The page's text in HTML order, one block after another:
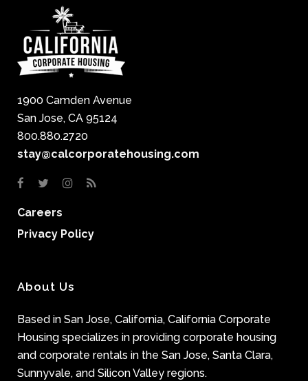
1900 Camden Avenue
San Jose, CA 95124
800.880.2720
stay@calcorporatehousing.com
Careers
Privacy Policy
About Us
Based in San Jose, California, California Corporate
Housing specializes in providing corporate housing
and corporate rentals in the San Jose, Santa Clara,
Sunnyvale, and Silicon Valley regions.